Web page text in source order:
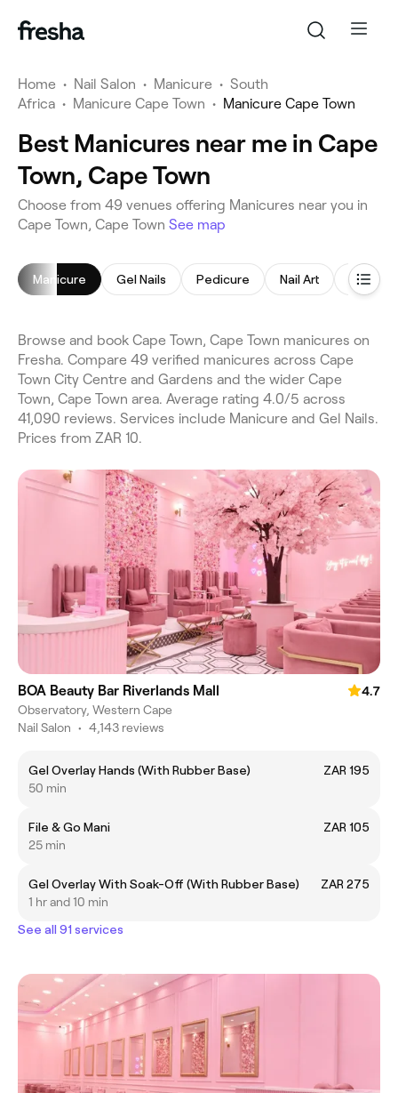
Home • Nail Salon • Manicure • South
Africa • Manicure Cape Town • Manicure Cape Town
Best Manicures near me in Cape
Town, Cape Town
Choose from 49 venues offering Manicures near you in
Cape Town, Cape Town See map
Manicure Gel Nails Pedicure Nail Art Acrylic
Browse and book Cape Town, Cape Town manicures on
Fresha. Compare 49 verified manicures across Cape
Town City Centre and Gardens and the wider Cape
Town, Cape Town area. Average rating 4.0/5 across
41,090 reviews. Services include Manicure and Gel Nails.
Prices from ZAR 10.
BOA Beauty Bar Riverlands Mall
4.7
Observatory, Western Cape
Nail Salon • 4,143 reviews
Gel Overlay Hands (With Rubber Base)
ZAR 195
50 min
File & Go Mani
ZAR 105
25 min
Gel Overlay With Soak-Off (With Rubber Base)
ZAR 275
1 hr and 10 min
See all 91 services